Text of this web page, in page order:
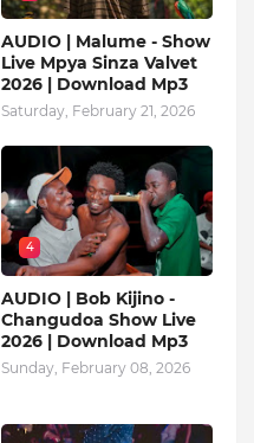
AUDIO | Malume - Show
Live Mpya Sinza Valvet
2026 | Download Mp3
Saturday, February 21, 2026
4
AUDIO | Bob Kijino -
Changudoa Show Live
2026 | Download Mp3
Sunday, February 08, 2026